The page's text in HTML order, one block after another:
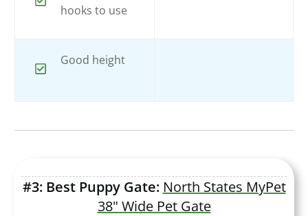
hooks to use
Good height
#3: Best Puppy Gate: North States MyPet
38" Wide Pet Gate